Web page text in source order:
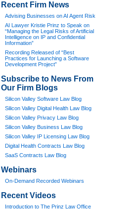
Recent Firm News
Advising Businesses on AI Agent Risk
AI Lawyer Kristie Prinz to Speak on
“Managing the Legal Risks of Artificial
Intelligence on IP and Confidential
Information”
Recording Released of “Best
Practices for Launching a Software
Development Project”
Subscribe to News From
Our Firm Blogs
Silicon Valley Software Law Blog
Silicon Valley Digital Health Law Blog
Silicon Valley Privacy Law Blog
Silicon Valley Business Law Blog
Silicon Valley IP Licensing Law Blog
Digital Health Contracts Law Blog
SaaS Contracts Law Blog
Webinars
On-Demand Recorded Webinars
Recent Videos
Introduction to The Prinz Law Office